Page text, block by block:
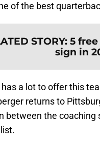
of the best
STORY: 5
sign in
a lot to offer this
returns to
between the